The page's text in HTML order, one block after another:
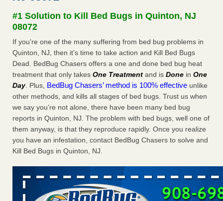
Seniors at downtown Sacramento apartment complex raise
concerns about bedbugs kcra.com
Here’s How to Tell If You're Dealing with Bed Bugs or Fleas, Per
Experts - Prevention
Here’s How to Tell If You're Dealing with Bed Bugs or Fleas,
Per Experts Prevention...Read More
The bed bug checks travellers must make before, during and
after a holiday - Good Housekeeping
The bed bug checks travellers must make before, during
and after a holiday Good Housekeeping
#1 Solution to Kill Bed Bugs in Quinton, NJ
08072
If you’re one of the many suffering from bed bug problems in
Quinton, NJ, then it’s time to take action and Kill Bed Bugs
Dead. BedBug Chasers offers a one and done bed bug heat
treatment that only takes One Treatment and is Done in One
Day. Plus, BedBug Chasers’ method is 100% effective unlike
other methods, and kills all stages of bed bugs. Trust us when
we say you’re not alone, there have been many bed bug
reports in Quinton, NJ. The problem with bed bugs, well one of
them anyway, is that they reproduce rapidly. Once you realize
you have an infestation, contact BedBug Chasers to solve and
Kill Bed Bugs in Quinton, NJ.